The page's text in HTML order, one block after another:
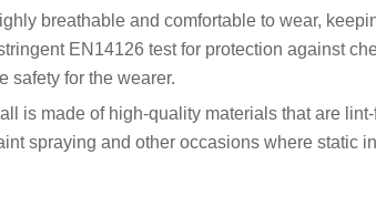
breathable and comfortable to wear,
EN14126 test for protection against
safety for the wearer.
is made of high-quality materials that are
spraying and other occasions where static